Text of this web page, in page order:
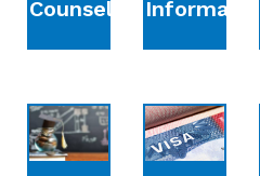
CounsellingInformation